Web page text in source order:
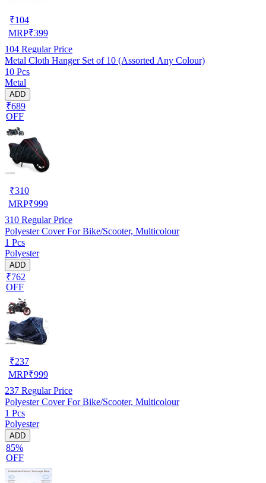
₹104
MRP₹399
104 Regular Price
Metal Cloth Hanger Set of 10 (Assorted Any Colour)
10 Pcs
Metal
ADD
₹689
OFF
₹310
MRP₹999
310 Regular Price
Polyester Cover For Bike/Scooter, Multicolour
1 Pcs
Polyester
ADD
₹762
OFF
₹237
MRP₹999
237 Regular Price
Polyester Cover For Bike/Scooter, Multicolour
1 Pcs
Polyester
ADD
85%
OFF